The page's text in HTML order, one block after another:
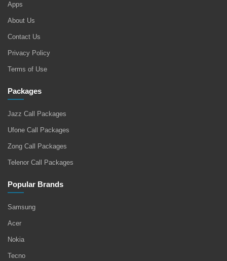
Apps
About Us
Contact Us
Privacy Policy
Terms of Use
Packages
Jazz Call Packages
Ufone Call Packages
Zong Call Packages
Telenor Call Packages
Popular Brands
Samsung
Acer
Nokia
Tecno